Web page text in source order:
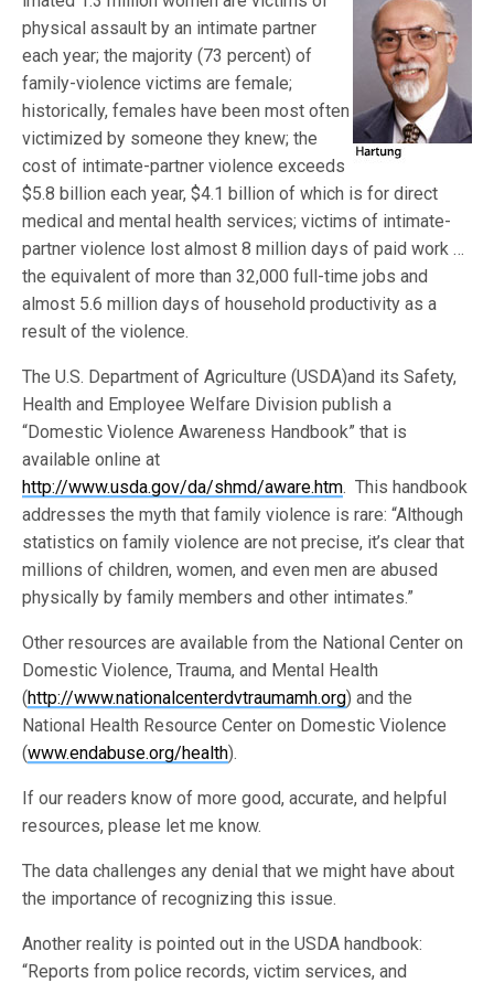
physical assault by an intimate partner
each year; the majority (73 percent) of
family-violence victims are female;
historically, females have been most often
victimized by someone they knew; the
cost of intimate-partner violence exceeds
$5.8 billion each year, $4.1 billion of which is for direct
medical and mental health services; victims of intimate-
partner violence lost almost 8 million days of paid work …
the equivalent of more than 32,000 full-time jobs and
almost 5.6 million days of household productivity as a
result of the violence.
The U.S. Department of Agriculture (USDA)and its Safety,
Health and Employee Welfare Division publish a
“Domestic Violence Awareness Handbook” that is
available online at
http://www.usda.gov/da/shmd/aware.htm. This handbook
addresses the myth that family violence is rare: “Although
statistics on family violence are not precise, it’s clear that
millions of children, women, and even men are abused
physically by family members and other intimates.”
Other resources are available from the National Center on
Domestic Violence, Trauma, and Mental Health
(http://www.nationalcenterdvtraumamh.org) and the
National Health Resource Center on Domestic Violence
(www.endabuse.org/health).
If our readers know of more good, accurate, and helpful
resources, please let me know.
The data challenges any denial that we might have about
the importance of recognizing this issue.
Another reality is pointed out in the USDA handbook:
“Reports from police records, victim services, and